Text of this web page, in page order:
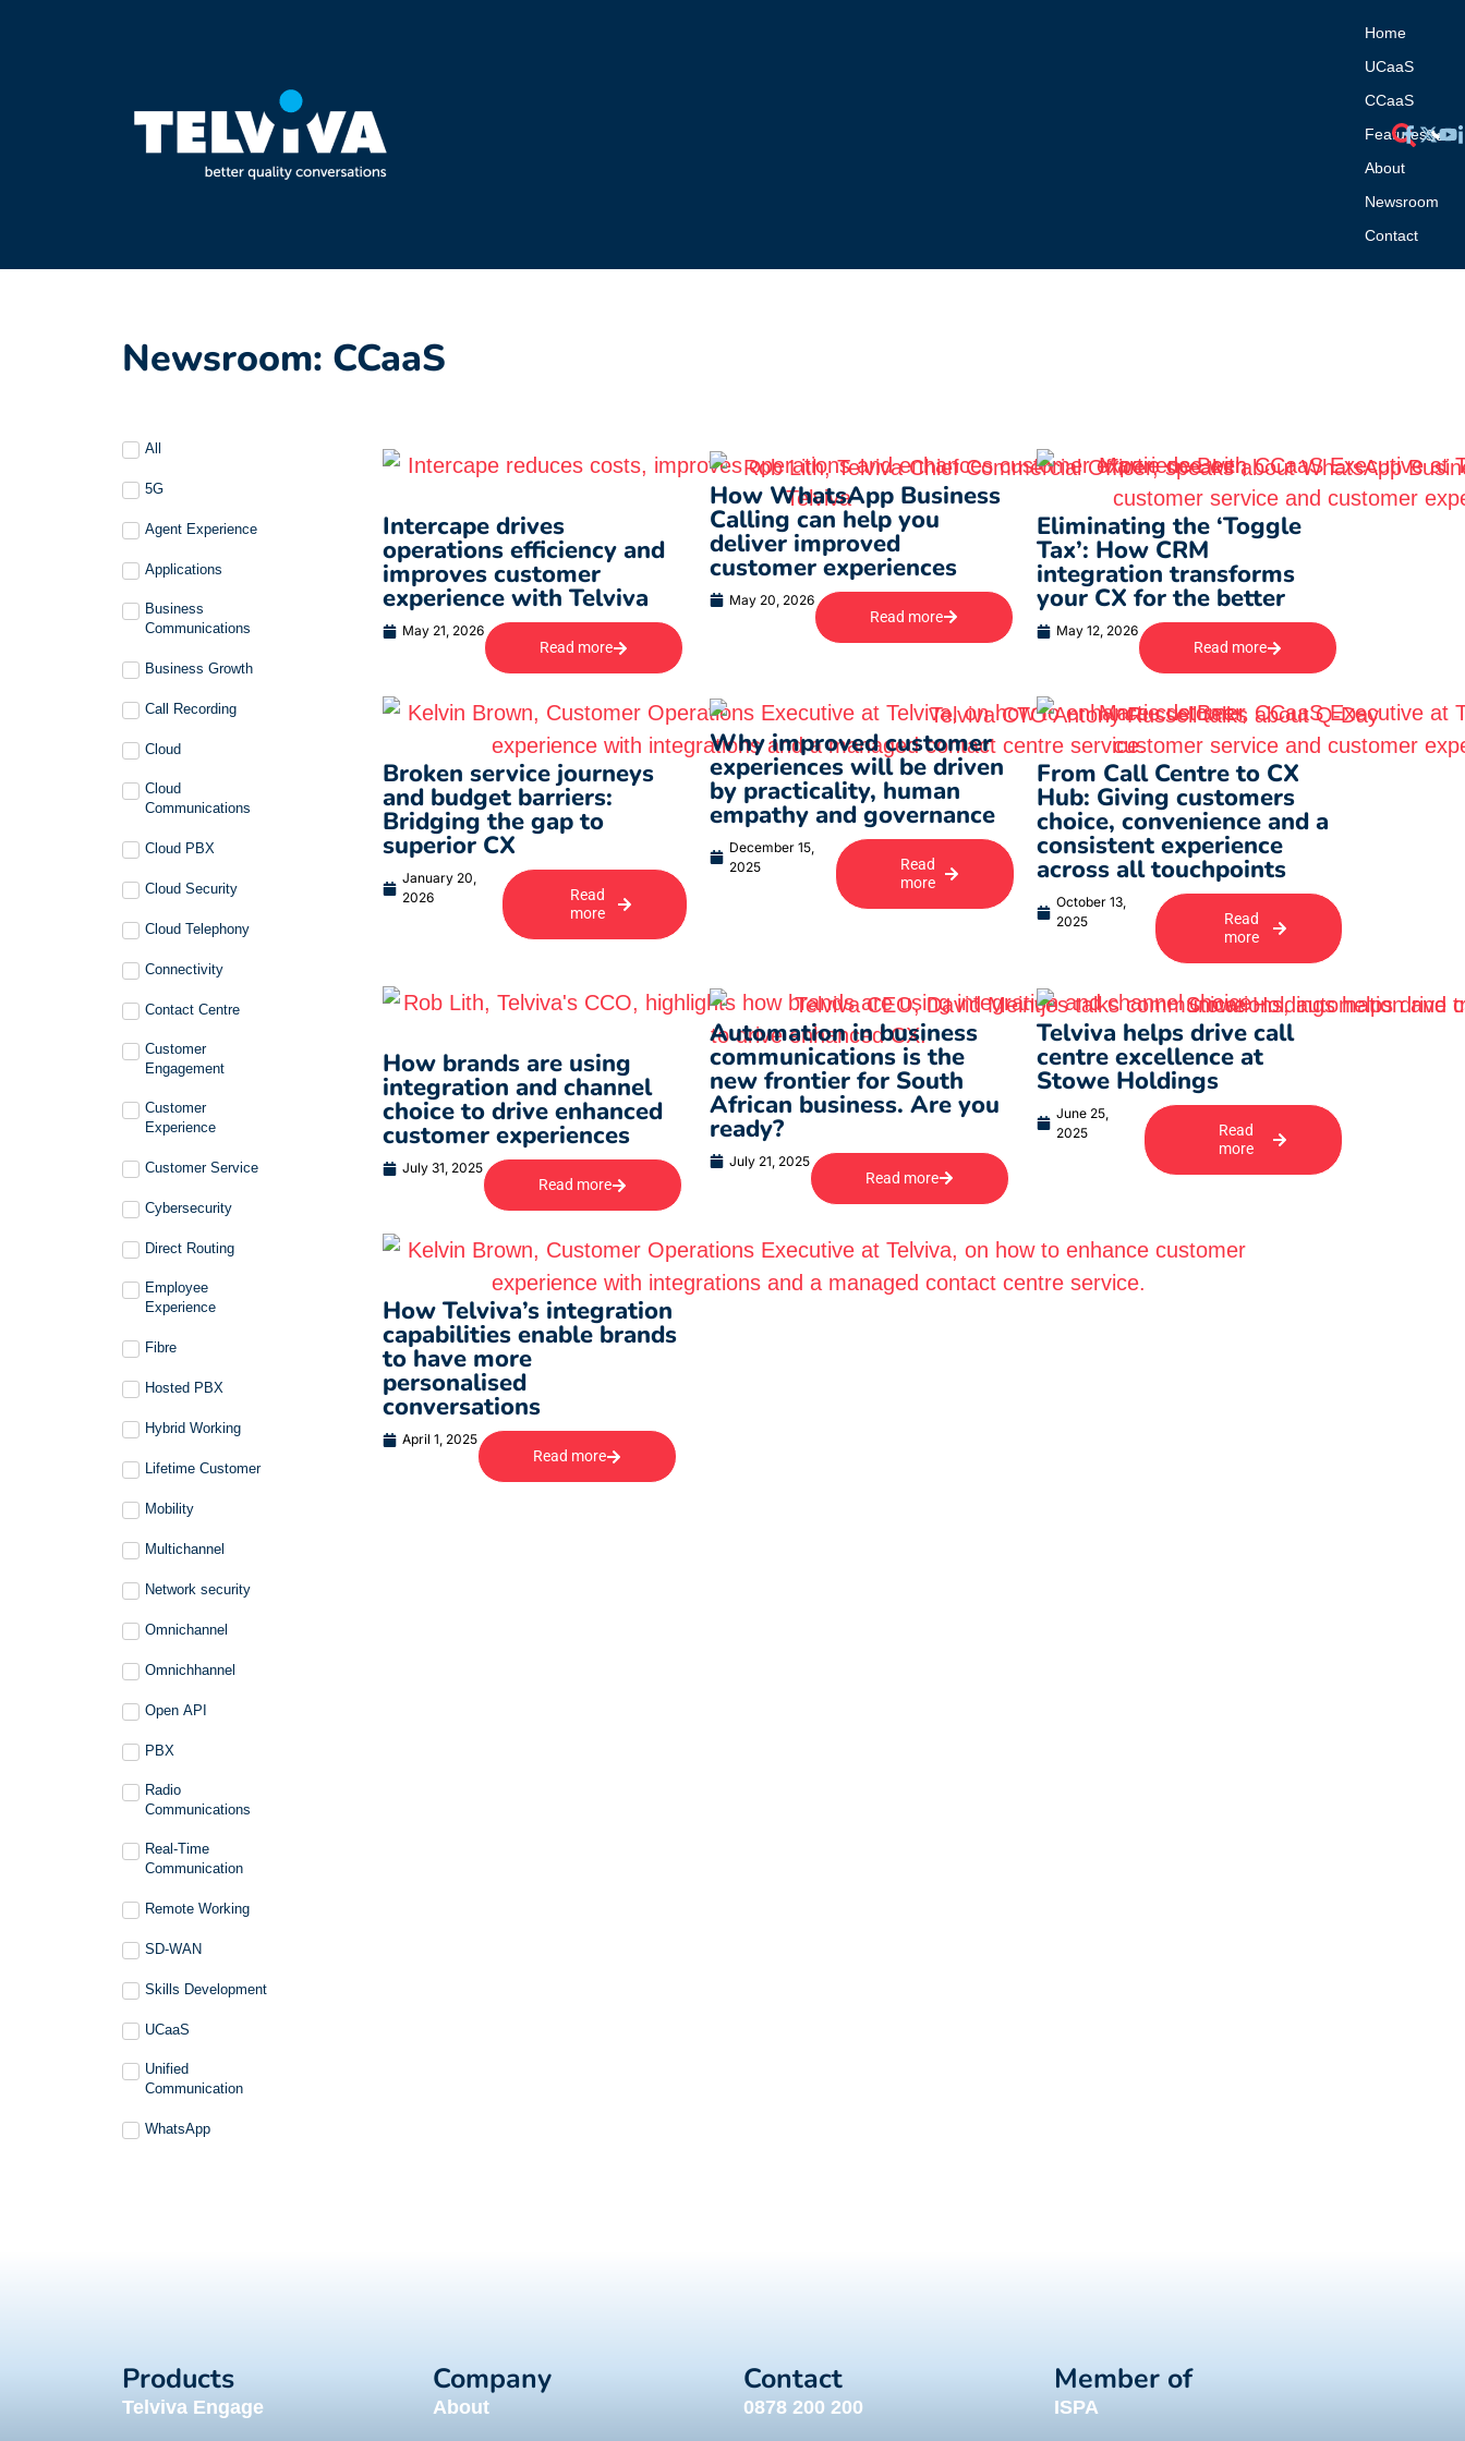
Home
UCaaS
CCaaS
Features
About
Newsroom
Contact
Newsroom: CCaaS
All
5G
Agent Experience
Applications
Business
Communications
Business Growth
Call Recording
Cloud
Cloud
Communications
Cloud PBX
Cloud Security
Cloud Telephony
Connectivity
Contact Centre
Customer
Engagement
Customer
Experience
Customer Service
Cybersecurity
Direct Routing
Employee
Experience
Fibre
Hosted PBX
Hybrid Working
Lifetime Customer
Mobility
Multichannel
Network security
Omnichannel
Omnichhannel
Open API
PBX
Radio
Communications
Real-Time
Communication
Remote Working
SD-WAN
Skills Development
UCaaS
Unified
Communication
WhatsApp
Intercape drives
operations efficiency and
improves customer
experience with Telviva
May 21, 2026
Read more
How WhatsApp Business
Calling can help you
deliver improved
customer experiences
May 20, 2026
Read more
Eliminating the ‘Toggle
Tax’: How CRM
integration transforms
your CX for the better
May 12, 2026
Read more
Broken service journeys
and budget barriers:
Bridging the gap to
superior CX
January 20,
2026
Read
more
Why improved customer
experiences will be driven
by practicality, human
empathy and governance
December 15,
2025
Read
more
From Call Centre to CX
Hub: Giving customers
choice, convenience and a
consistent experience
across all touchpoints
October 13,
2025
Read
more
How brands are using
integration and channel
choice to drive enhanced
customer experiences
July 31, 2025
Read more
Automation in business
communications is the
new frontier for South
African business. Are you
ready?
July 21, 2025
Read more
Telviva helps drive call
centre excellence at
Stowe Holdings
June 25,
2025
Read
more
How Telviva’s integration
capabilities enable brands
to have more
personalised
conversations
April 1, 2025
Read more
Products
Telviva Engage
Company
About
Contact
0878 200 200
Member of
ISPA